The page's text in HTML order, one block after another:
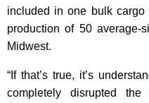
included in one bulk cargo
production of 50 average-
Midwest.
“If that’s true, it’s
completely disrupted